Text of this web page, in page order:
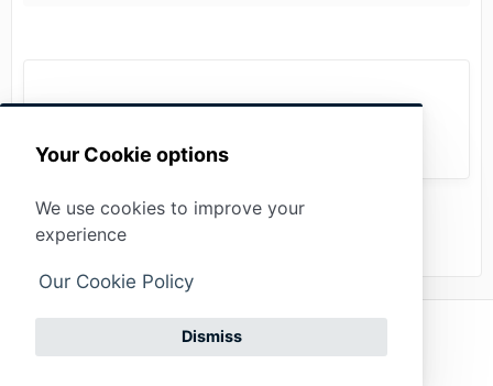
Your Cookie options
We use cookies to improve your
experience
Our Cookie Policy
Dismiss
(opens in a new tab)
Powered by
Imprint
Get